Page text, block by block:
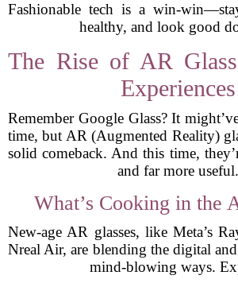
Fashionable tech is a win-
healthy, and look good
The Rise of AR
Experiences
Remember Google Glass? It
time, but AR (Augmented Reality)
solid comeback. And this time,
and far more useful.
What’s Cooking in the
New-age AR glasses, like Meta’s
Nreal Air, are blending the digital
mind-blowing ways.